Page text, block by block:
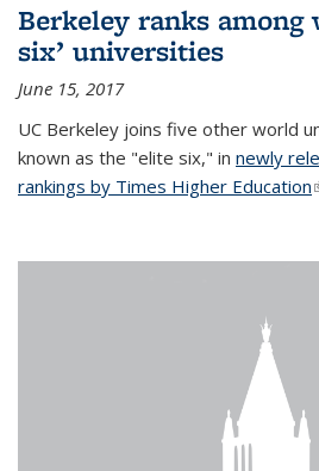
Berkeley ranks among
six’ universities
June 15, 2017
UC Berkeley joins five other world
known as the "elite six," in newly
rankings by Times Higher Education